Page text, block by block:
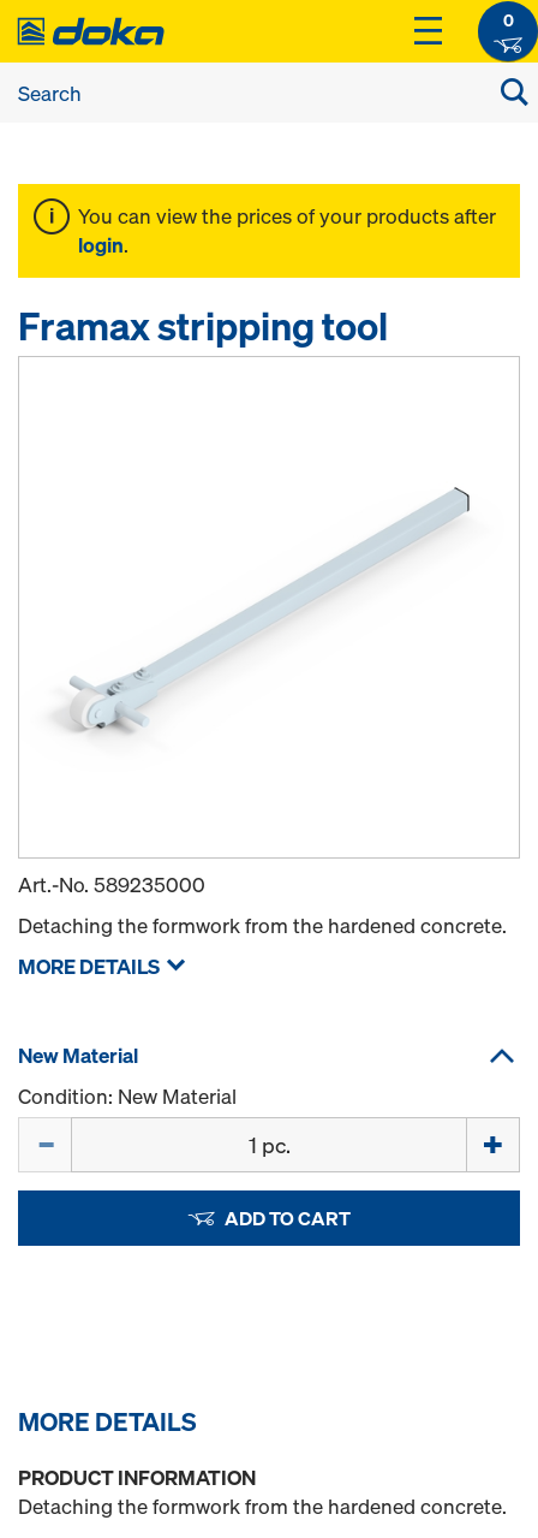
0
You can view the prices of your products after
login.
Framax stripping tool
Art.-No. 589235000
Detaching the formwork from the hardened concrete.
MORE DETAILS
New Material
Condition: New Material
ADD TO CART
MORE DETAILS
PRODUCT INFORMATION
Detaching the formwork from the hardened concrete.